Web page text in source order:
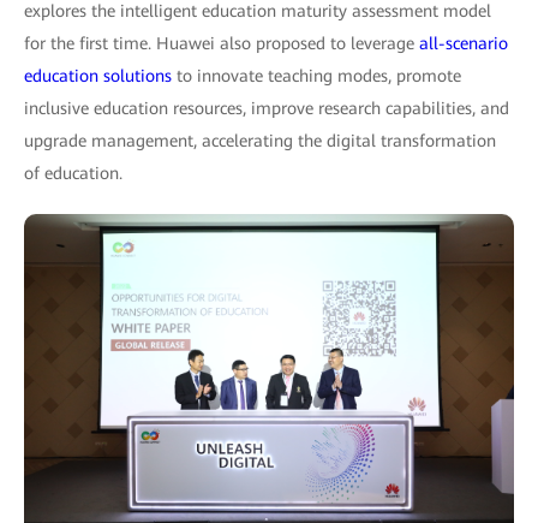
explores the intelligent education maturity assessment model
for the first time. Huawei also proposed to leverage all-scenario
education solutions to innovate teaching modes, promote
inclusive education resources, improve research capabilities, and
upgrade management, accelerating the digital transformation
of education.